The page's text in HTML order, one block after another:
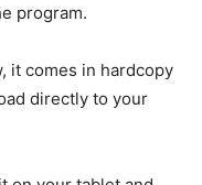
program.
it comes in hardcopy
directly to your